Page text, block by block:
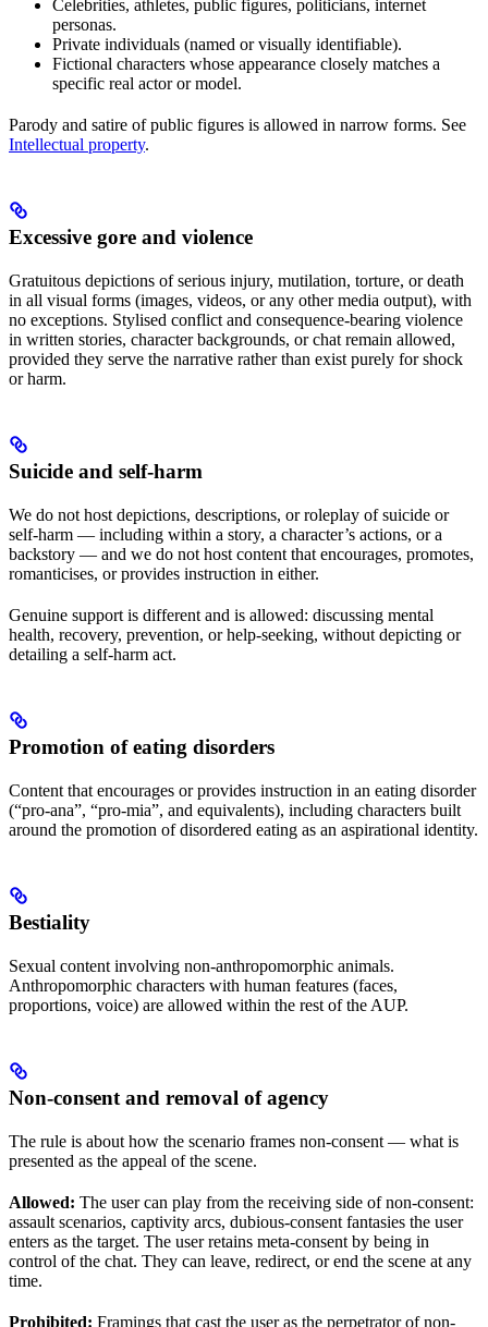
Celebrities, athletes, public figures, politicians, internet
personas.
Private individuals (named or visually identifiable).
Fictional characters whose appearance closely matches a
specific real actor or model.
Parody and satire of public figures is allowed in narrow forms. See
Intellectual property.
Excessive gore and violence
Gratuitous depictions of serious injury, mutilation, torture, or death
in all visual forms (images, videos, or any other media output), with
no exceptions. Stylised conflict and consequence-bearing violence
in written stories, character backgrounds, or chat remain allowed,
provided they serve the narrative rather than exist purely for shock
or harm.
Suicide and self-harm
We do not host depictions, descriptions, or roleplay of suicide or
self-harm — including within a story, a character’s actions, or a
backstory — and we do not host content that encourages, promotes,
romanticises, or provides instruction in either.
Genuine support is different and is allowed: discussing mental
health, recovery, prevention, or help-seeking, without depicting or
detailing a self-harm act.
Promotion of eating disorders
Content that encourages or provides instruction in an eating disorder
(“pro-ana”, “pro-mia”, and equivalents), including characters built
around the promotion of disordered eating as an aspirational identity.
Bestiality
Sexual content involving non-anthropomorphic animals.
Anthropomorphic characters with human features (faces,
proportions, voice) are allowed within the rest of the AUP.
Non-consent and removal of agency
The rule is about how the scenario frames non-consent — what is
presented as the appeal of the scene.
Allowed: The user can play from the receiving side of non-consent:
assault scenarios, captivity arcs, dubious-consent fantasies the user
enters as the target. The user retains meta-consent by being in
control of the chat. They can leave, redirect, or end the scene at any
time.
Prohibited: Framings that cast the user as the perpetrator of non-